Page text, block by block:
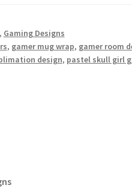
, Gaming Designs
, gamer mug wrap, gamer room
design, pastel skull girl